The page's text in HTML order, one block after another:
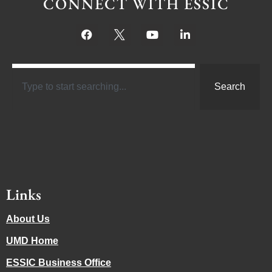
Search
Links
About Us
UMD Home
ESSIC Business Office